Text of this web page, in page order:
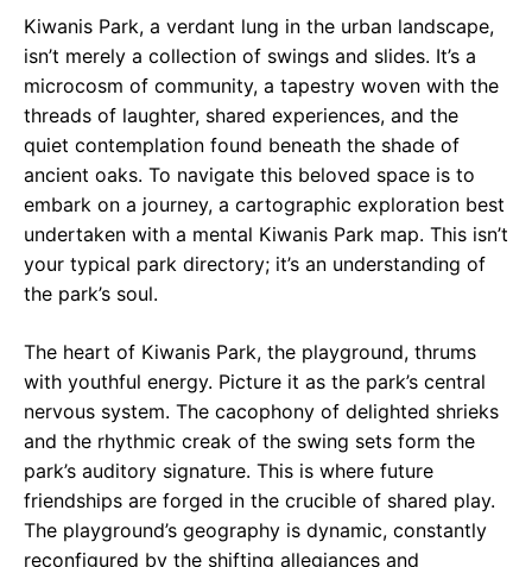
Kiwanis Park, a verdant lung in the urban landscape,
isn’t merely a collection of swings and slides. It’s a
microcosm of community, a tapestry woven with the
threads of laughter, shared experiences, and the
quiet contemplation found beneath the shade of
ancient oaks. To navigate this beloved space is to
embark on a journey, a cartographic exploration best
undertaken with a mental Kiwanis Park map. This isn’t
your typical park directory; it’s an understanding of
the park’s soul.
The heart of Kiwanis Park, the playground, thrums
with youthful energy. Picture it as the park’s central
nervous system. The cacophony of delighted shrieks
and the rhythmic creak of the swing sets form the
park’s auditory signature. This is where future
friendships are forged in the crucible of shared play.
The playground’s geography is dynamic, constantly
reconfigured by the shifting allegiances and